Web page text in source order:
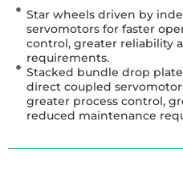
Star wheels driven by
servomotors for faster
control, greater reliability
requirements.
Stacked bundle drop
direct coupled
greater process control,
reduced maintenance